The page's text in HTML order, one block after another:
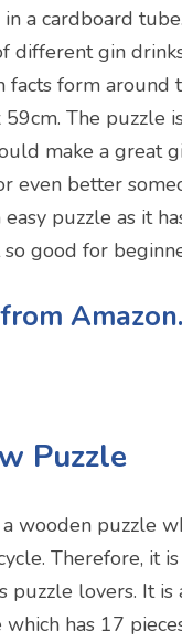
in a cardboard
different gin
facts form around
59cm. The puzzle
make a great
even better
easy puzzle as it
good for
Puzzle
a wooden puzzle
Therefore, it
puzzle lovers. It
which has 17